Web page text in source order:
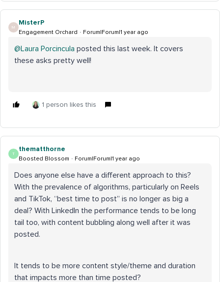
M
MisterP
Engagement Orchard Forum|Forum|1 year ago
@Laura Porcincula posted this last week. It covers
these asks pretty well!
1 person likes this
T
thematthorne
Boosted Blossom Forum|Forum|1 year ago
Does anyone else have a different approach to this?
With the prevalence of algorithms, particularly on Reels
and TikTok, “best time to post” is no longer as big a
deal? With LinkedIn the performance tends to be long
tail too, with content bubbling along well after it was
posted.
It tends to be more content style/theme and duration
that impacts more than time posted?